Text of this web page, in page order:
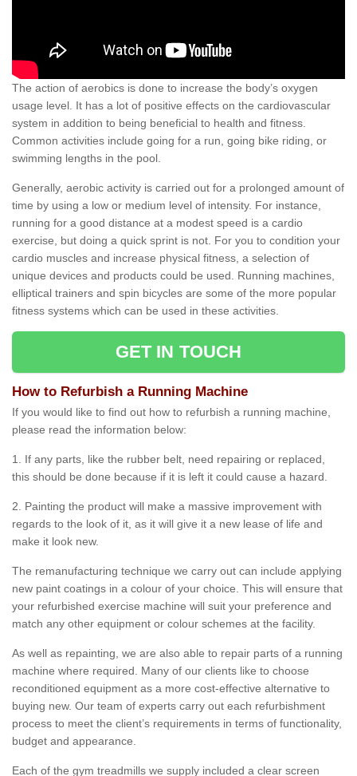
The action of aerobics is done to increase the body’s oxygen
usage level. It has a lot of positive effects on the cardiovascular
system in addition to being beneficial to health and fitness.
Common activities include going for a run, going bike riding, or
swimming lengths in the pool.
Generally, aerobic activity is carried out for a prolonged amount of
time by using a low or medium level of intensity. For instance,
running for a good distance at a modest speed is a cardio
exercise, but doing a quick sprint is not. For you to condition your
cardio muscles and increase physical fitness, a selection of
unique devices and products could be used. Running machines,
elliptical trainers and spin bicycles are some of the more popular
fitness systems which can be used in these activities.
GET IN TOUCH
How to Refurbish a Running Machine
If you would like to find out how to refurbish a running machine,
please read the information below:
1. If any parts, like the rubber belt, need repairing or replaced,
this should be done because if it is left it could cause a hazard.
2. Painting the product will make a massive improvement with
regards to the look of it, as it will give it a new lease of life and
make it look new.
The remanufacturing technique we carry out can include applying
new paint coatings in a colour of your choice. This will ensure that
your refurbished exercise machine will suit your preference and
match any other equipment or colour schemes at the facility.
As well as repainting, we are also able to repair parts of a running
machine where required. Many of our clients like to choose
reconditioned equipment as a more cost-effective alternative to
buying new. Our team of experts carry out each refurbishment
process to meet the client’s requirements in terms of functionality,
budget and appearance.
Each of the gym treadmills we supply included a clear screen